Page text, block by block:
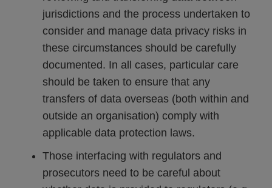
jurisdictions and the process undertaken to
consider and manage data privacy risks in
these circumstances should be carefully
documented. In all cases, particular care
should be taken to ensure that any
transfers of data overseas (both within and
outside an organisation) comply with
applicable data protection laws.
Those interfacing with regulators and
prosecutors need to be careful about